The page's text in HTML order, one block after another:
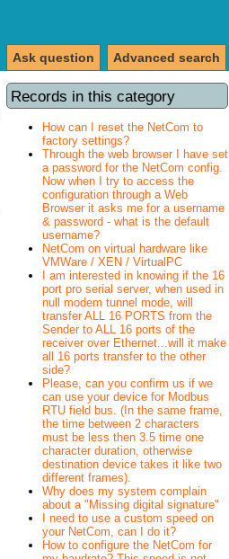
Advanced search
Ask question
Records in this category
How can I reset the NetCom to
factory settings?
Through the web browser I have set
a password for the NetCom config.
Now when I try to access the
configuration through a Web
Browser it asks me for a username
& password - what is the default
username?
NetCom on virtual hardware like
VMWare / XEN / VirtualPC
I am interested in knowing if the 16
port pro serial server, when used in
null modem tunnel mode, will
transfer ALL 16 PORTS from the
Sender to ALL 16 ports of the
receiver over Ethernet...will it make
all 16 ports transfer to the other
side?
Please, can you confirm us if we
can use your device for Modbus
RTU field bus. (In the same frame,
the time between 2 characters
must be less then 3.5 time one
character duration, otherwise
destination device takes it like two
different frames).
Why does my system complain
about a "Missing digital signature"
I need to use a custom speed on
your NetCom, can I do it?
How to configure the NetCom for